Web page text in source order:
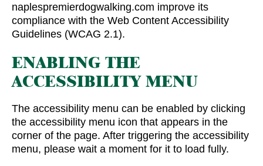
naplespremierdogwalking.com improve its
compliance with the Web Content Accessibility
Guidelines (WCAG 2.1).
ENABLING THE
ACCESSIBILITY MENU
The accessibility menu can be enabled by clicking
the accessibility menu icon that appears in the
corner of the page. After triggering the accessibility
menu, please wait a moment for it to load fully.